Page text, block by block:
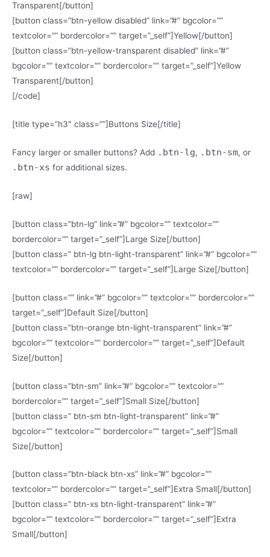
Transparent[/button]
[button class=”btn-yellow disabled” link=”#” bgcolor=””
textcolor=”” bordercolor=”” target=”_self”]Yellow[/button]
[button class=”btn-yellow-transparent disabled” link=”#”
bgcolor=”” textcolor=”” bordercolor=”” target=”_self”]Yellow
Transparent[/button]
[/code]
[title type=”h3″ class=””]Buttons Size[/title]
Fancy larger or smaller buttons? Add .btn-lg, .btn-sm, or
.btn-xs for additional sizes.
[raw]
[button class=”btn-lg” link=”#” bgcolor=”” textcolor=””
bordercolor=”” target=”_self”]Large Size[/button]
[button class=” btn-lg btn-light-transparent” link=”#” bgcolor=””
textcolor=”” bordercolor=”” target=”_self”]Large Size[/button]
[button class=”” link=”#” bgcolor=”” textcolor=”” bordercolor=””
target=”_self”]Default Size[/button]
[button class=”btn-orange btn-light-transparent” link=”#”
bgcolor=”” textcolor=”” bordercolor=”” target=”_self”]Default
Size[/button]
[button class=”btn-sm” link=”#” bgcolor=”” textcolor=””
bordercolor=”” target=”_self”]Small Size[/button]
[button class=” btn-sm btn-light-transparent” link=”#”
bgcolor=”” textcolor=”” bordercolor=”” target=”_self”]Small
Size[/button]
[button class=”btn-black btn-xs” link=”#” bgcolor=””
textcolor=”” bordercolor=”” target=”_self”]Extra Small[/button]
[button class=” btn-xs btn-light-transparent” link=”#”
bgcolor=”” textcolor=”” bordercolor=”” target=”_self”]Extra
Small[/button]